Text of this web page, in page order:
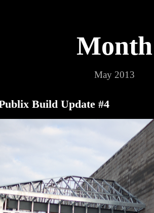
Month
May 2013
Build Update #4